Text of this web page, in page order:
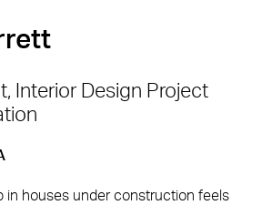
Interior Design Project
in houses under construction feels